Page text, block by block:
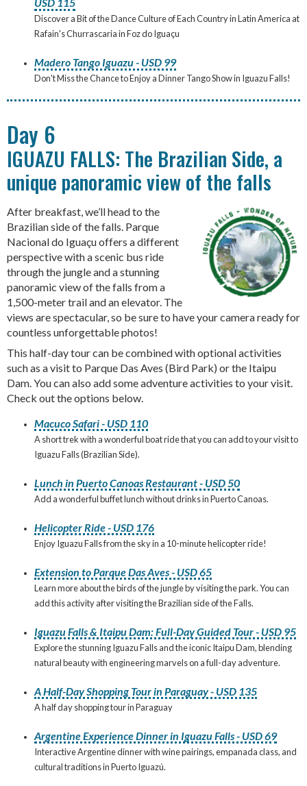
Discover a Bit of the Dance Culture of Each Country in Latin America at
Rafain's Churrascaria in Foz do Iguaçu
Madero Tango Iguazu - USD 99
Don't Miss the Chance to Enjoy a Dinner Tango Show in Iguazu Falls!
Day 6
IGUAZU FALLS: The Brazilian Side, a
unique panoramic view of the falls
After breakfast, we’ll head to the
Brazilian side of the falls. Parque
Nacional do Iguaçu offers a different
perspective with a scenic bus ride
through the jungle and a stunning
panoramic view of the falls from a
1,500-meter trail and an elevator. The
views are spectacular, so be sure to have your camera ready for
countless unforgettable photos!
This half-day tour can be combined with optional activities
such as a visit to Parque Das Aves (Bird Park) or the Itaipu
Dam. You can also add some adventure activities to your visit.
Check out the options below.
Macuco Safari - USD 110
A short trek with a wonderful boat ride that you can add to your visit to
Iguazu Falls (Brazilian Side).
Lunch in Puerto Canoas Restaurant - USD 50
Add a wonderful buffet lunch without drinks in Puerto Canoas.
Helicopter Ride - USD 176
Enjoy Iguazu Falls from the sky in a 10-minute helicopter ride!
Extension to Parque Das Aves - USD 65
Learn more about the birds of the jungle by visiting the park. You can
add this activity after visiting the Brazilian side of the Falls.
Iguazu Falls & Itaipu Dam: Full-Day Guided Tour - USD 95
Explore the stunning Iguazu Falls and the iconic Itaipu Dam, blending
natural beauty with engineering marvels on a full-day adventure.
A Half-Day Shopping Tour in Paraguay - USD 135
A half day shopping tour in Paraguay
Argentine Experience Dinner in Iguazu Falls - USD 69
Interactive Argentine dinner with wine pairings, empanada class, and
cultural traditions in Puerto Iguazú.